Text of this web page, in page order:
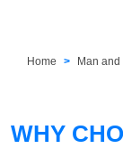
Home Man and
WHY